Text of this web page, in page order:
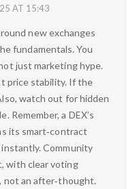
AT 15:43
new exchanges
fundamentals. You
just marketing hype.
price stability. If the
watch out for hidden
Remember, a DEX’s
its smart‑contract
Community
with clear voting
not an after‑thought.